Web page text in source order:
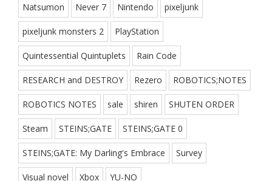
Natsumon Never 7 Nintendo pixeljunk
pixeljunk monsters 2 PlayStation
Quintessential Quintuplets Rain Code
RESEARCH and DESTROY Rezero ROBOTICS;NOTES
ROBOTICS NOTES sale shiren SHUTEN ORDER
Steam STEINS;GATE STEINS;GATE 0
STEINS;GATE: My Darling's Embrace Survey
Visual novel Xbox YU-NO